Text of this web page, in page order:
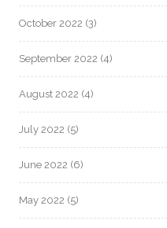
October 2022 (3)
September 2022 (4)
August 2022 (4)
July 2022 (5)
June 2022 (6)
May 2022 (5)